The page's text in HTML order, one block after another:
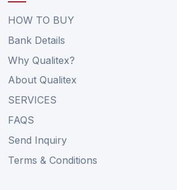
HOW TO BUY
Bank Details
Why Qualitex?
About Qualitex
SERVICES
FAQS
Send Inquiry
Terms & Conditions